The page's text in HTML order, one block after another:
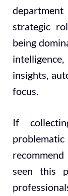
strategic
being
insights,
focus.
If
seen this